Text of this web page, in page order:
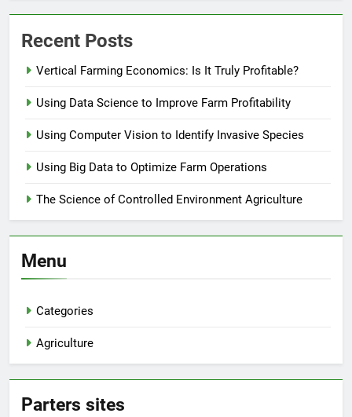
Recent Posts
Vertical Farming Economics: Is It Truly Profitable?
Using Data Science to Improve Farm Profitability
Using Computer Vision to Identify Invasive Species
Using Big Data to Optimize Farm Operations
The Science of Controlled Environment Agriculture
Menu
Categories
Agriculture
Parters sites